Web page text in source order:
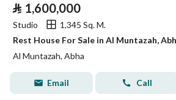
⃁ 1,600,000
Studio
1,345 Sq. M.
Rest House For Sale in Al Muntazah,
Al Muntazah, Abha
Email Call